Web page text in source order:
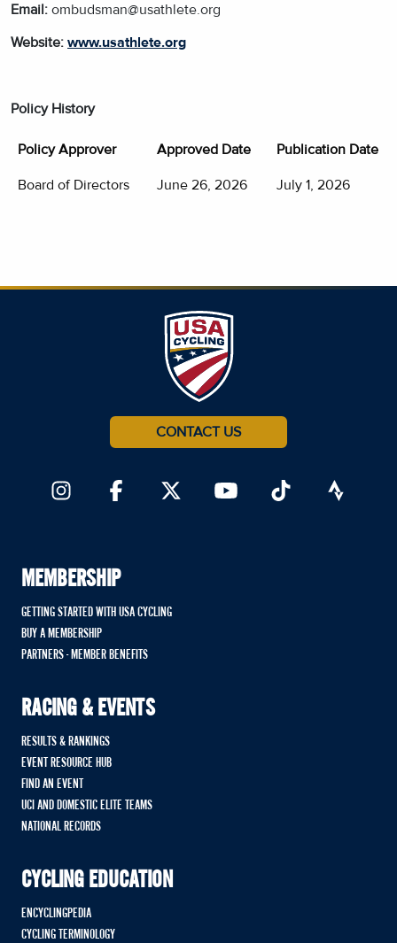
Email: ombudsman@usathlete.org
Website: www.usathlete.org
Policy History
Policy Approver Approved Date Publication Date
Board of Directors June 26, 2026 July 1, 2026
CONTACT US
MEMBERSHIP
GETTING STARTED WITH USA CYCLING
BUY A MEMBERSHIP
PARTNERS - MEMBER BENEFITS
RACING & EVENTS
RESULTS & RANKINGS
EVENT RESOURCE HUB
FIND AN EVENT
UCI AND DOMESTIC ELITE TEAMS
NATIONAL RECORDS
CYCLING EDUCATION
ENCYCLINGPEDIA
CYCLING TERMINOLOGY